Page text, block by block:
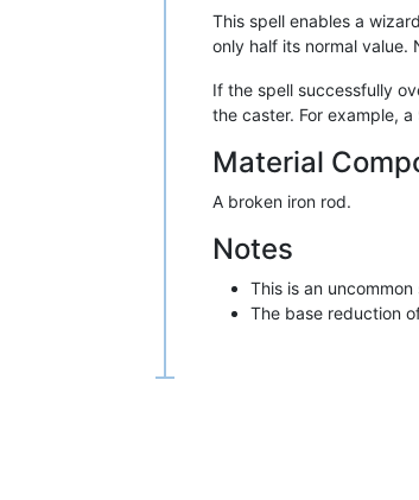
This spell enables a
only half its normal value.
If the spell successfully
the caster. For example,
Material
A broken iron rod.
Notes
This is an
The base reduction